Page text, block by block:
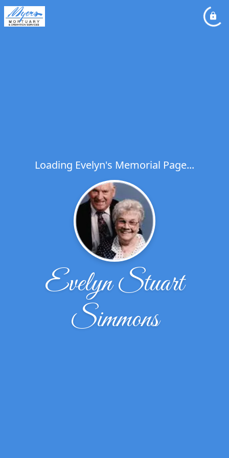
Loading Evelyn's Memorial Page...
Evelyn Stuart
Simmons